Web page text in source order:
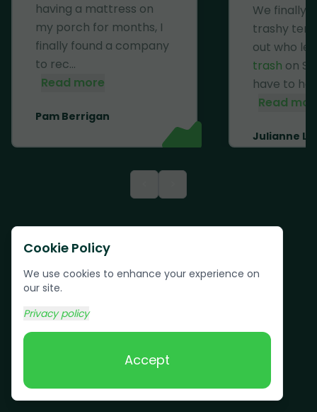
Cookie Policy
We use cookies to enhance your experience on
our site.
Privacy policy
Accept
having a mattress on
my porch for months, I
finally found a company
to rec...
Read more
Pam Berrigan
We finally
trashy
out who
trash on
have to
Read
Julianne Li
Text us: (617) 800-6746